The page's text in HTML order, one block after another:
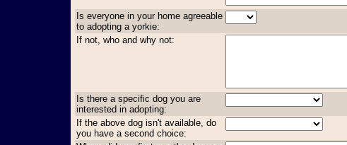
Is everyone in your home agreeable
to adopting a yorkie:
If not, who and why not:
Is there a specific dog you are
interested in adopting:
If the above dog isn't available, do
you have a second choice: